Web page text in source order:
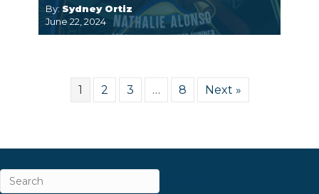
By: Sydney Ortiz
June 22, 2024
1 2 3 … 8 Next »